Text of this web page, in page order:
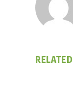
RELATED